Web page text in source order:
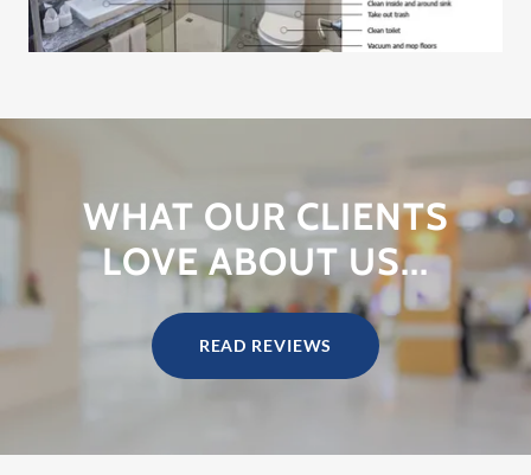
WHAT OUR CLIENTS
LOVE ABOUT US...
READ REVIEWS